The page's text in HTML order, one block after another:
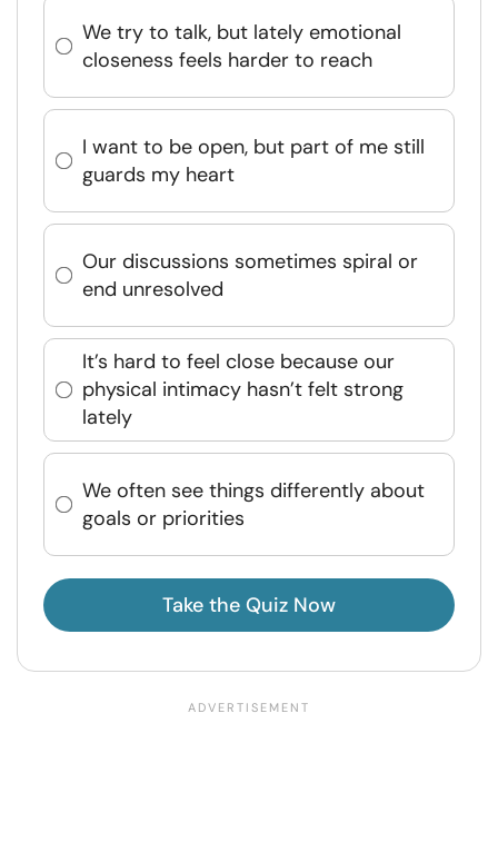
We try to talk, but lately emotional
closeness feels harder to reach
I want to be open, but part of me still
guards my heart
Our discussions sometimes spiral or
end unresolved
It’s hard to feel close because our
physical intimacy hasn’t felt strong
lately
We often see things differently about
goals or priorities
Take the Quiz Now